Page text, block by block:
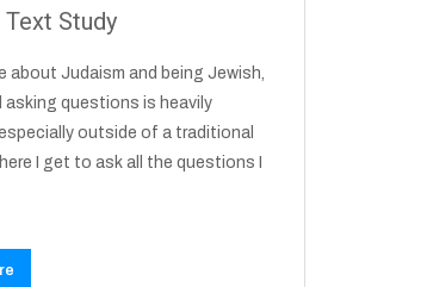
Study
about Judaism and being Jewish,
questions is heavily
outside of a traditional
I get to ask all the questions I